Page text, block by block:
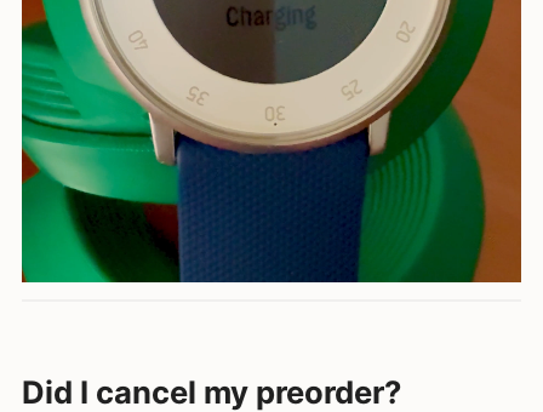
Did I cancel my preorder?